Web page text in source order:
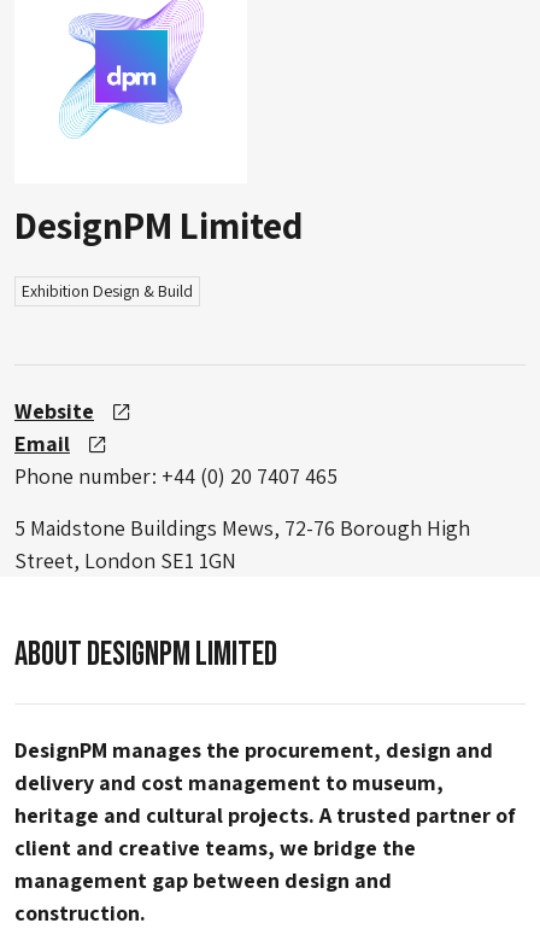
DesignPM Limited
Exhibition Design & Build
Website
Email
Phone number: +44 (0) 20 7407 465
5 Maidstone Buildings Mews, 72-76 Borough High
Street, London SE1 1GN
About DesignPM Limited
DesignPM manages the procurement, design and
delivery and cost management to museum,
heritage and cultural projects. A trusted partner of
client and creative teams, we bridge the
management gap between design and
construction.